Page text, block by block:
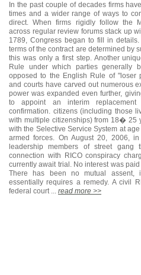
In the past couple of decades firms
times and a wider range of ways to
direct. When firms rigidly follow the
across regular review forums stack up
1789, Congress began to fill in
terms of the contract are determined by
this was only a first step. Another
Rule under which parties generally
opposed to the English Rule of "loser
and courts have carved out numerous
power was expanded even further,
to appoint an interim replacement
confirmation. citizens (including those
with multiple citizenships) from 18� 25
with the Selective Service System at
armed forces. On August 20, 2006,
leadership members of street
connection with RICO conspiracy
currently await trial. No interest was
There has been no mutual assent,
essentially requires a remedy. A civil
federal court ... read more >>